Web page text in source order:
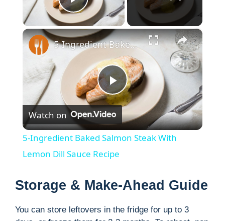
Play Video
×
P
l
a
y
V
5-Ingredient Baked Salmon Steak With Lemon Dill Sauce Recipe
Watch on
5-Ingredient Baked Salmon Steak With
Lemon Dill Sauce Recipe
Storage & Make-Ahead Guide
You can store leftovers in the fridge for up to 3